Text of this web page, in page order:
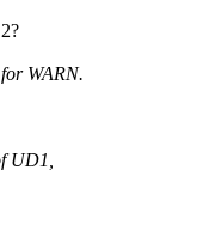
WARN.
UD1,